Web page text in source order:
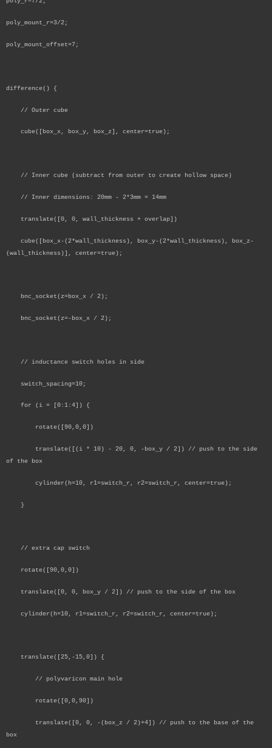
poly_mount_r=3/2;
poly_mount_offset=7;
difference() {
// Outer cube
cube([box_x, box_y, box_z], center=true);
// Inner cube (subtract from outer to create hollow space)
// Inner dimensions: 20mm - 2*3mm = 14mm
translate([0, 0, wall_thickness + overlap])
cube([box_x-(2*wall_thickness), box_y-(2*wall_thickness), box_z-
(wall_thickness)], center=true);
bnc_socket(z=box_x / 2);
bnc_socket(z=-box_x / 2);
// inductance switch holes in side
switch_spacing=10;
for (i = [0:1:4]) {
rotate([90,0,0])
translate([(i * 10) - 20, 0, -box_y / 2]) // push to the side
of the box
cylinder(h=10, r1=switch_r, r2=switch_r, center=true);
}
// extra cap switch
rotate([90,0,0])
translate([0, 0, box_y / 2]) // push to the side of the box
cylinder(h=10, r1=switch_r, r2=switch_r, center=true);
translate([25,-15,0]) {
// polyvaricon main hole
rotate([0,0,90])
translate([0, 0, -(box_z / 2)+4]) // push to the base of the
box